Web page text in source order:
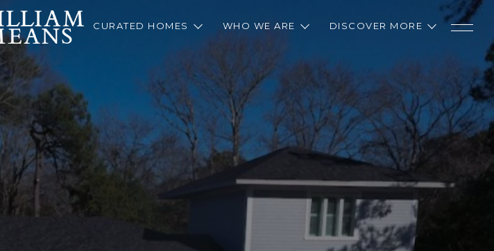
CURATED HOMES WHO WE ARE DISCOVER MORE